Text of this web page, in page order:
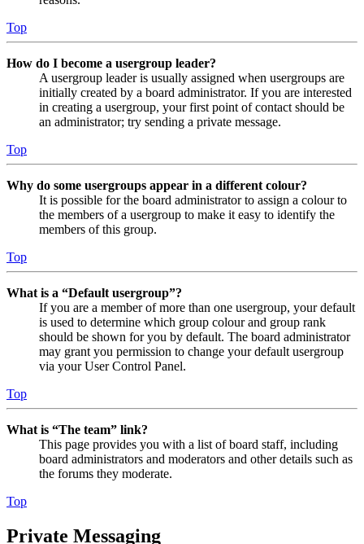
Top
How do I become a usergroup leader?
A usergroup leader is usually assigned when usergroups are
initially created by a board administrator. If you are interested
in creating a usergroup, your first point of contact should be
an administrator; try sending a private message.
Top
Why do some usergroups appear in a different colour?
It is possible for the board administrator to assign a colour to
the members of a usergroup to make it easy to identify the
members of this group.
Top
What is a “Default usergroup”?
If you are a member of more than one usergroup, your default
is used to determine which group colour and group rank
should be shown for you by default. The board administrator
may grant you permission to change your default usergroup
via your User Control Panel.
Top
What is “The team” link?
This page provides you with a list of board staff, including
board administrators and moderators and other details such as
the forums they moderate.
Top
Private Messaging